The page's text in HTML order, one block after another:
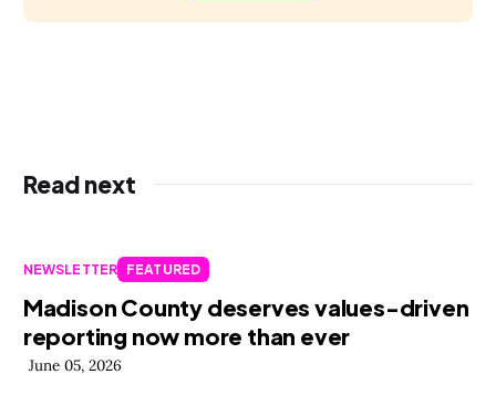
Read next
NEWSLETTER FEATURED
Madison County deserves values-driven
reporting now more than ever
June 05, 2026